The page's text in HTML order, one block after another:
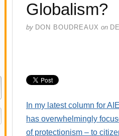
Globalism?
by DON BOUDREAUX on
In my latest column for
has overwhelmingly
of protectionism – to